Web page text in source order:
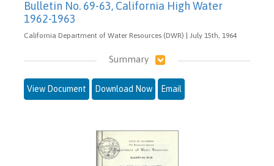
Bulletin No. 69-63, California High Water
1962-1963
California Department of Water Resources (DWR) | July 15th, 1964
Summary
View Document Download Now Email